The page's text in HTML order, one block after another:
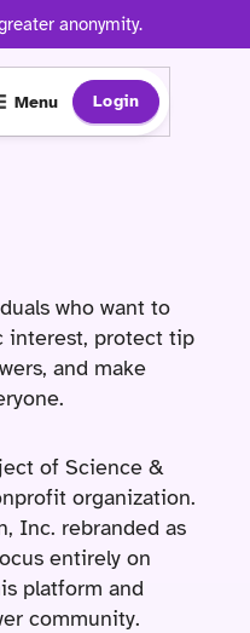
anonymity.
Menu Login
who want to
interest, protect tip
and make
of Science &
organization.
Inc. rebranded as
entirely on
platform and
community.